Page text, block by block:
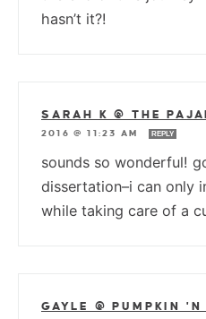
hasn’t it?!
SARAH K @ THE
2016 @ 11:23 AM
REPLY
sounds so wonderful!
dissertation–i can only
while taking care of a
GAYLE @ PUMPKIN 'N